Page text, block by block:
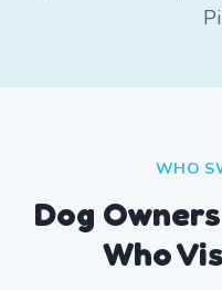
WHO
Dog
Who